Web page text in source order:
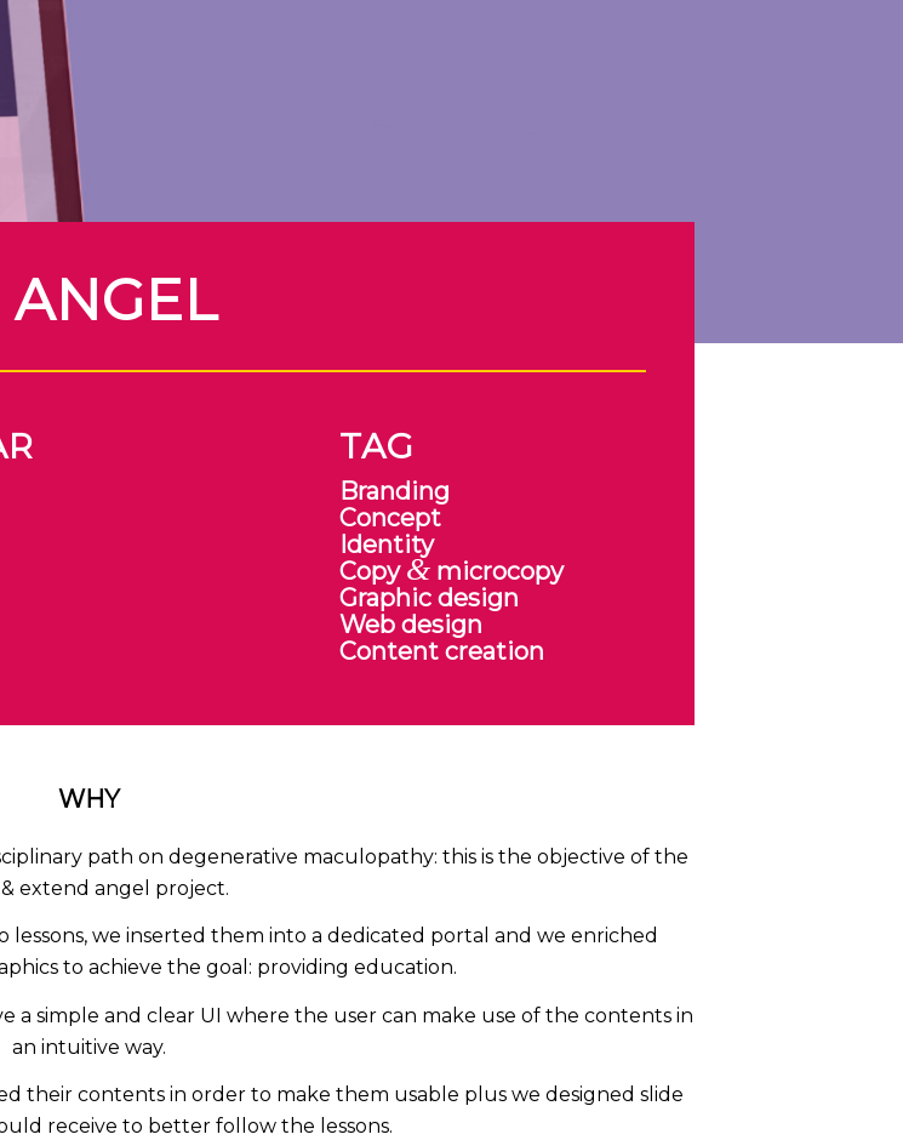
ANGEL
TAG
Branding
Concept
Identity
Copy & microcopy
Graphic design
Web design
Content creation
WHY
path on degenerative maculopathy: this is the objective of the
extend angel project.
we inserted them into a dedicated portal and we enriched
to achieve the goal: providing education.
a simple and clear UI where the user can make use of the contents in
an intuitive way.
their contents in order to make them usable plus we designed slide
receive to better follow the lessons.